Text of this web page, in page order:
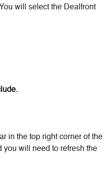
will select the Dealfront
in the top right corner of the
you will need to refresh the